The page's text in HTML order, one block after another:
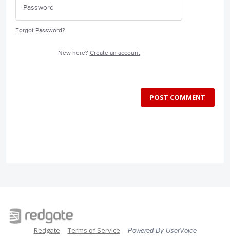
Forgot Password?
New here? Create an account
POST COMMENT
Redgate Terms of Service Powered By UserVoice